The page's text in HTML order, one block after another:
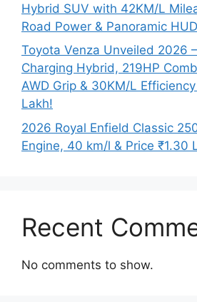
Hybrid SUV with 42KM/L
Road Power & Panoramic
Toyota Venza Unveiled 2026
Charging Hybrid, 219HP
AWD Grip & 30KM/L
Lakh!
2026 Royal Enfield Classic
Engine, 40 km/l & Price ₹1.30
Recent
No comments to show.